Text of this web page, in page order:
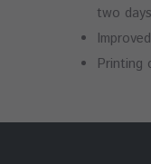
two days
Printing